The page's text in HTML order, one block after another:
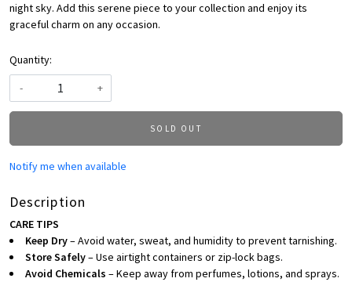
night sky. Add this serene piece to your collection and enjoy its
graceful charm on any occasion.
Quantity:
-
+
SOLD OUT
Notify me when available
Description
CARE TIPS
Keep Dry– Avoid water, sweat, and humidity to prevent tarnishing.
Store Safely– Use airtight containers or zip-lock bags.
Avoid Chemicals – Keep away from perfumes, lotions, and sprays.